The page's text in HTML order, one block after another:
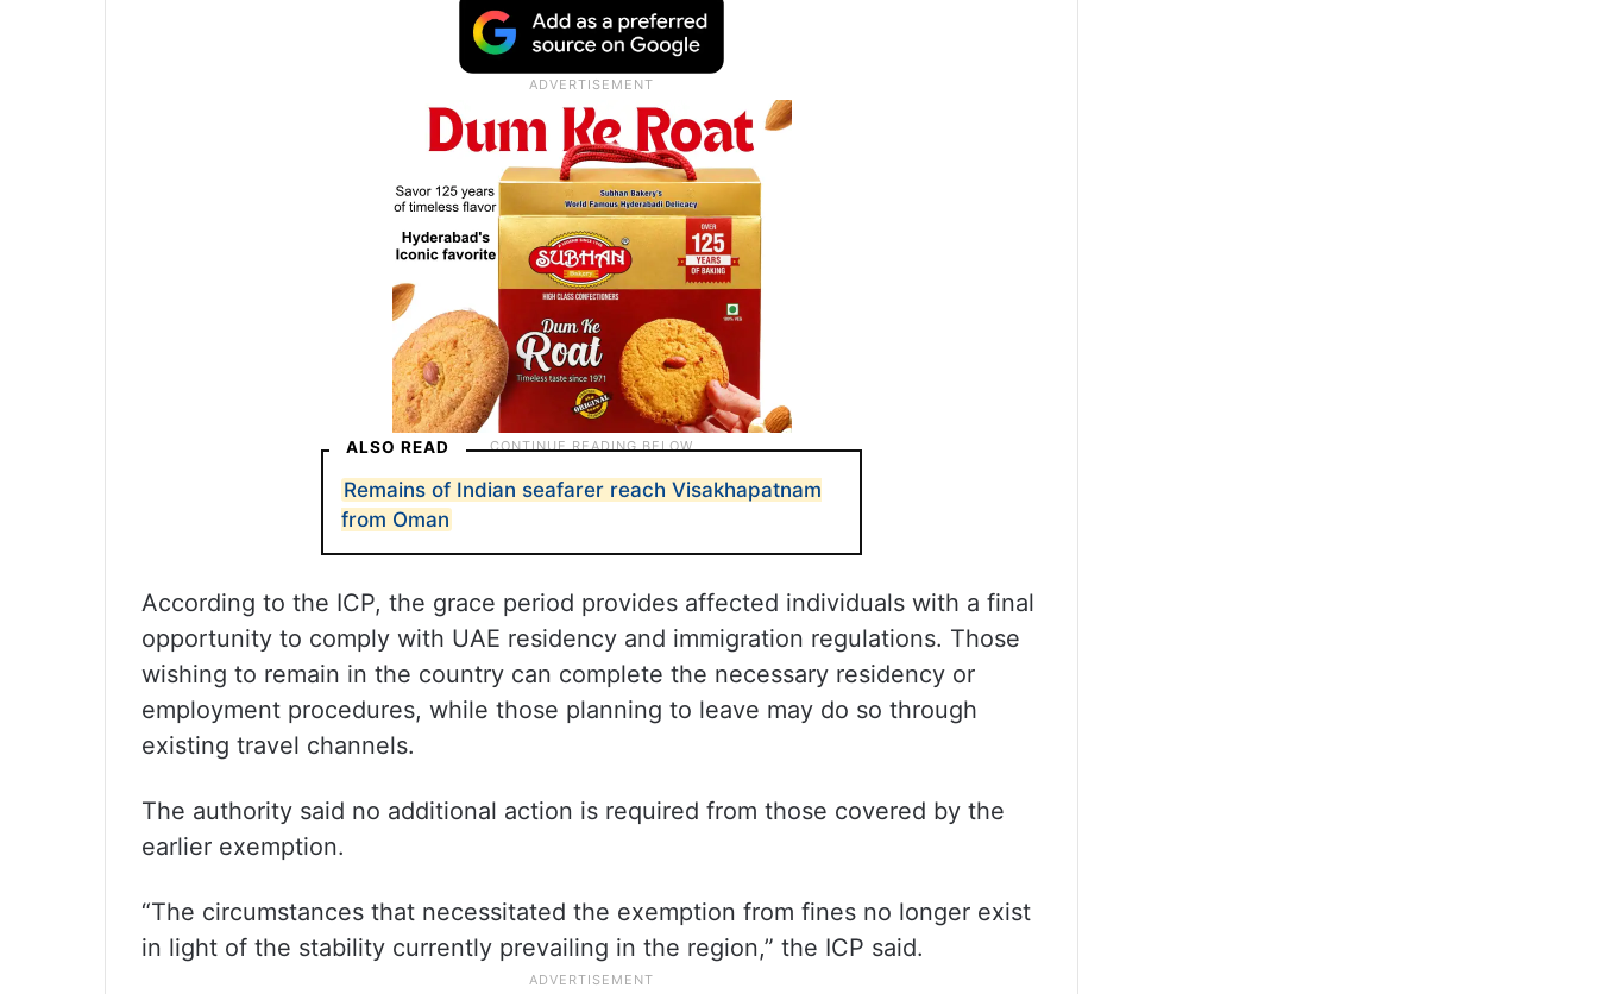
ALSO READ
Remains of Indian seafarer reach Visakhapatnam
from Oman
According to the ICP, the grace period provides affected individuals with a final
opportunity to comply with UAE residency and immigration regulations. Those
wishing to remain in the country can complete the necessary residency or
employment procedures, while those planning to leave may do so through
existing travel channels.
The authority said no additional action is required from those covered by the
earlier exemption.
“The circumstances that necessitated the exemption from fines no longer exist
in light of the stability currently prevailing in the region,” the ICP said.